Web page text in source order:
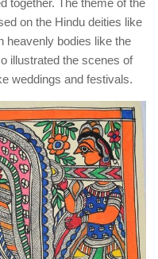
together. The theme of the
on the Hindu deities like
heavenly bodies like the
illustrated the scenes of
weddings and festivals.